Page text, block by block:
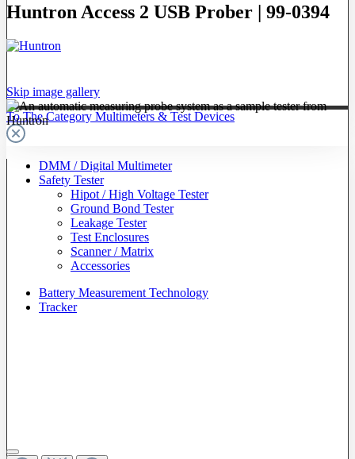
To The Category Multimeters & Test Devices
DMM / Digital Multimeter
Safety Tester
Hipot / High Voltage Tester
Ground Bond Tester
Leakage Tester
Test Enclosures
Scanner / Matrix
Accessories
Battery Measurement Technology
Tracker
Huntron Access 2 USB Prober | 99-0394
Skip image gallery